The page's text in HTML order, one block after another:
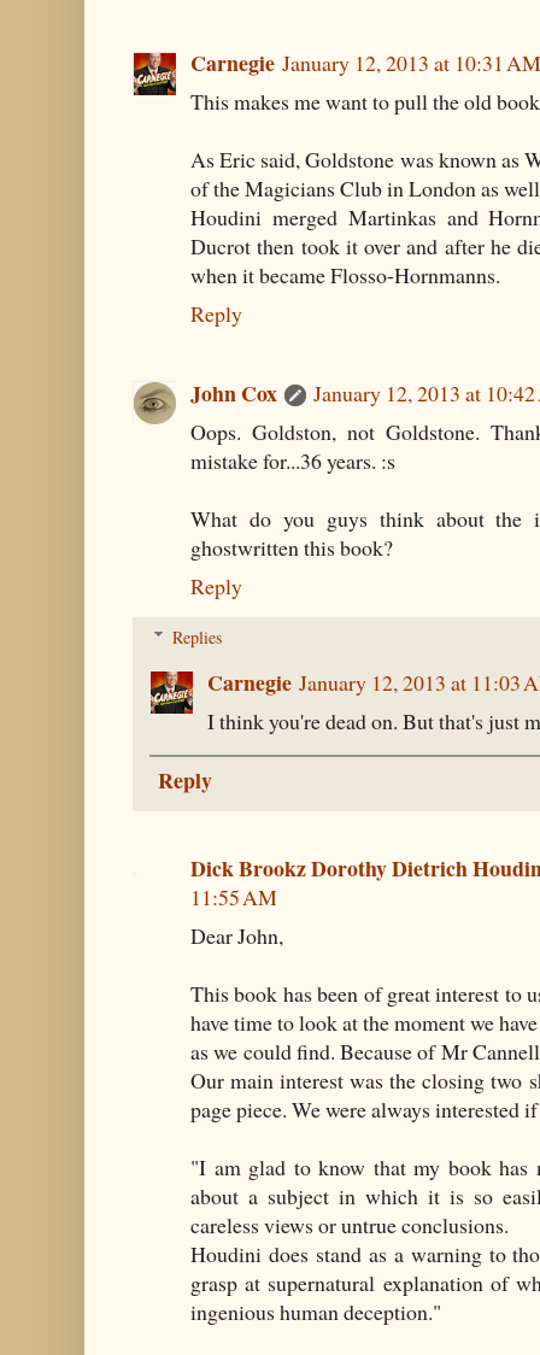
Carnegie January 12, 2013 at 10:31 AM
This makes me want to pull the old
As Eric said, Goldstone was known as
of the Magicians Club in London as
Houdini merged Martinkas and
Ducrot then took it over and after he
when it became Flosso-Hornmanns.
Reply
John Cox
January 12, 2013 at
Oops. Goldston, not Goldstone.
mistake for...36 years. :s
What do you guys think about the
ghostwritten this book?
Reply
Replies
Carnegie January 12, 2013 at 11:03
I think you're dead on. But that's just
Reply
Dick Brookz Dorothy Dietrich
11:55 AM
Dear John,
This book has been of great interest to
have time to look at the moment we
as we could find. Because of Mr
Our main interest was the closing two
page piece. We were always interested
"I am glad to know that my book has
about a subject in which it is so
careless views or untrue conclusions.
Houdini does stand as a warning to
grasp at supernatural explanation of
ingenious human deception."